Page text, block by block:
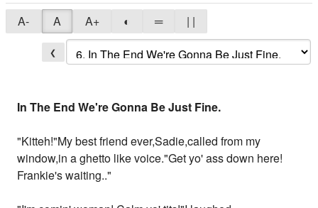
A- A A+ ◐ ═ | |
❮
In The End We're Gonna Be Just Fine.
"Kitteh!"My best friend ever,Sadie,called from my
window,in a ghetto like voice."Get yo' ass down here!
Frankie's waiting.."